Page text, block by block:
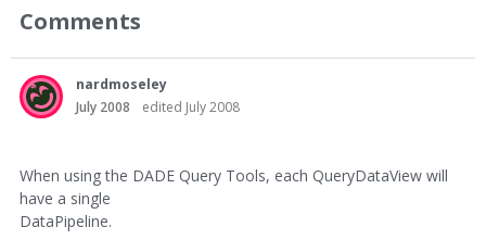
Comments
nardmoseley
July 2008
edited July 2008
When using the DADE Query Tools, each QueryDataView will
have a single
DataPipeline.